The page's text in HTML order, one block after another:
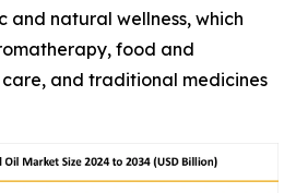
and natural wellness, which
food and
and traditional medicines